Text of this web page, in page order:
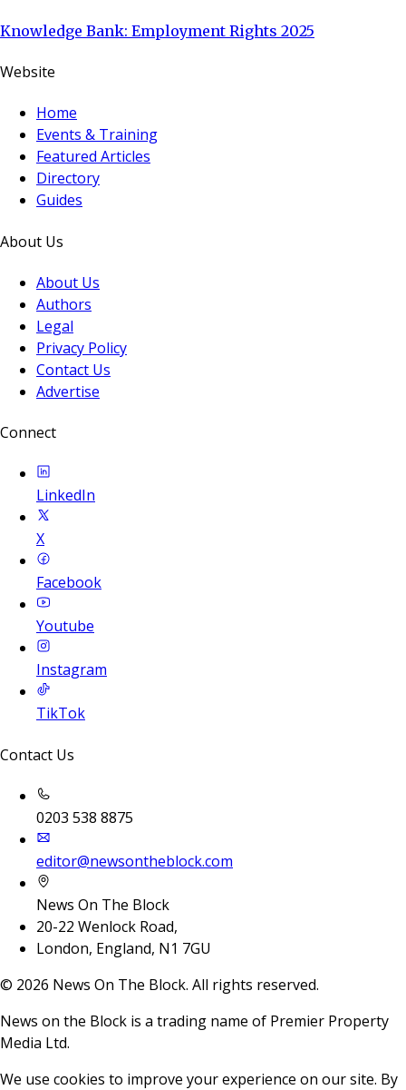
Knowledge Bank: Employment Rights 2025
Website
Home
Events & Training
Featured Articles
Directory
Guides
About Us
About Us
Authors
Legal
Privacy Policy
Contact Us
Advertise
Connect
LinkedIn
X
Facebook
Youtube
Instagram
TikTok
Contact Us
0203 538 8875
editor@newsontheblock.com
News On The Block
20-22 Wenlock Road,
London, England, N1 7GU
© 2026 News On The Block. All rights reserved.
News on the Block is a trading name of Premier Property
Media Ltd.
We use cookies to improve your experience on our site. By